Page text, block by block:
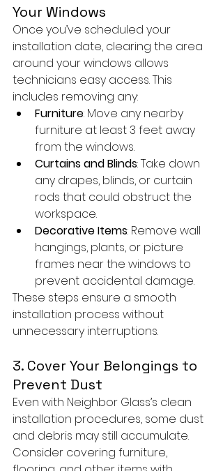
Your Windows
Once you’ve scheduled your
installation date, clearing the area
around your windows allows
technicians easy access. This
includes removing any:
Furniture: Move any nearby
furniture at least 3 feet away
from the windows.
Curtains and Blinds: Take down
any drapes, blinds, or curtain
rods that could obstruct the
workspace.
Decorative Items: Remove wall
hangings, plants, or picture
frames near the windows to
prevent accidental damage.
These steps ensure a smooth
installation process without
unnecessary interruptions.
3. Cover Your Belongings to
Prevent Dust
Even with Neighbor Glass’s clean
installation procedures, some dust
and debris may still accumulate.
Consider covering furniture,